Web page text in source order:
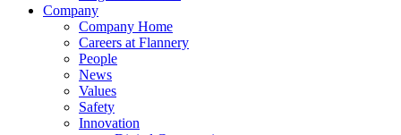
Company
Company Home
Careers at Flannery
People
News
Values
Safety
Innovation